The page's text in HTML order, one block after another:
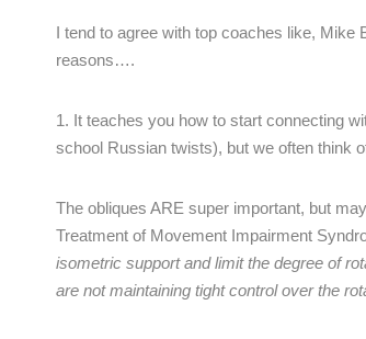
I tend to agree with top coaches like, Mike
reasons….
1. It teaches you how to start connecting
school Russian twists), but we often think
The obliques ARE super important, but
Treatment of Movement Impairment
isometric support and limit the degree of
are not maintaining tight control over the